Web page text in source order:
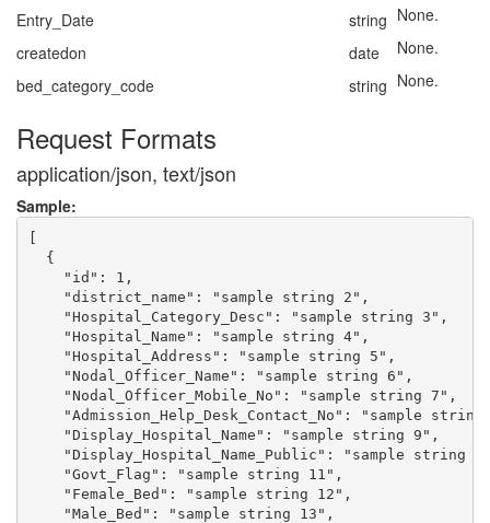
Entry_Date
string None.
createdon
date
None.
bed_category_code
string None.
Request Formats
application/json, text/json
Sample:
[
  {
    "id": 1,
    "district_name": "sample string 2",
    "Hospital_Category_Desc": "sample string 3",
    "Hospital_Name": "sample string 4",
    "Hospital_Address": "sample string 5",
    "Nodal_Officer_Name": "sample string 6",
    "Nodal_Officer_Mobile_No": "sample string 7",
"Admission_Help_Desk_Contact_No": "sample string
    "Display_Hospital_Name": "sample string 9",
"Display_Hospital_Name_Public": "sample string
    "Govt_Flag": "sample string 11",
    "Female_Bed": "sample string 12",
    "Male_Bed": "sample string 13",